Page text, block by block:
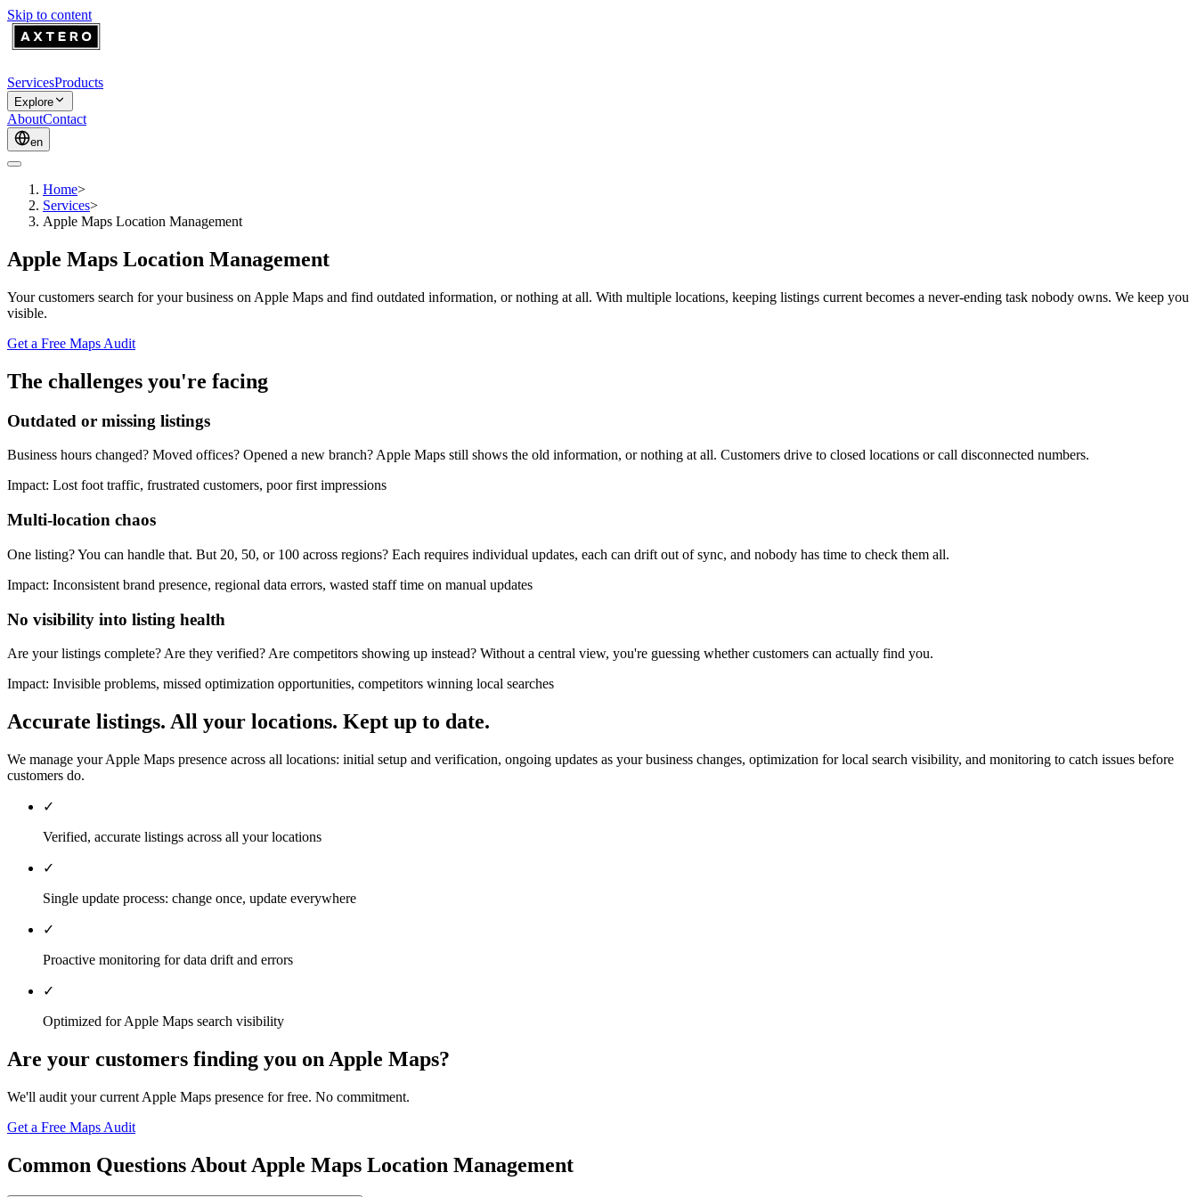
Skip to content
ServicesProducts
Explore
AboutContact
en
Home>
Services>
Apple Maps Location Management
Apple Maps Location Management
Your customers search for your business on Apple Maps and find outdated information, or nothing at all. With multiple locations, keeping listings current becomes a never-ending task nobody owns. We keep you
visible.
Get a Free Maps Audit
The challenges you're facing
Outdated or missing listings
Business hours changed? Moved offices? Opened a new branch? Apple Maps still shows the old information, or nothing at all. Customers drive to closed locations or call disconnected numbers.
Impact: Lost foot traffic, frustrated customers, poor first impressions
Multi-location chaos
One listing? You can handle that. But 20, 50, or 100 across regions? Each requires individual updates, each can drift out of sync, and nobody has time to check them all.
Impact: Inconsistent brand presence, regional data errors, wasted staff time on manual updates
No visibility into listing health
Are your listings complete? Are they verified? Are competitors showing up instead? Without a central view, you're guessing whether customers can actually find you.
Impact: Invisible problems, missed optimization opportunities, competitors winning local searches
Accurate listings. All your locations. Kept up to date.
We manage your Apple Maps presence across all locations: initial setup and verification, ongoing updates as your business changes, optimization for local search visibility, and monitoring to catch issues before
customers do.
✓
Verified, accurate listings across all your locations
✓
Single update process: change once, update everywhere
✓
Proactive monitoring for data drift and errors
✓
Optimized for Apple Maps search visibility
Are your customers finding you on Apple Maps?
We'll audit your current Apple Maps presence for free. No commitment.
Get a Free Maps Audit
Common Questions About Apple Maps Location Management